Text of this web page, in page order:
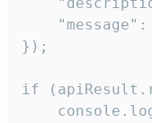
"message":
});
if